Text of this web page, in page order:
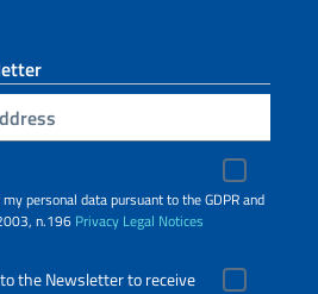
personal data pursuant to the GDPR and
n.196 Privacy Legal Notices
the Newsletter to receive